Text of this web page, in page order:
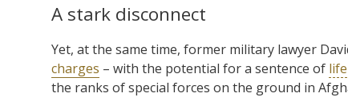
A stark disconnect
Yet, at the same time, former military lawyer
charges – with the potential for a sentence of
the ranks of special forces on the ground in